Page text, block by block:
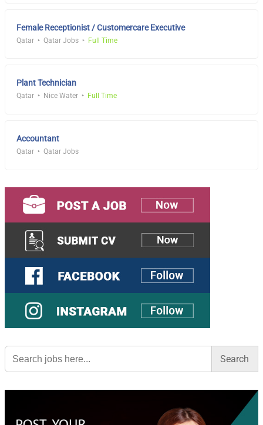
Female Receptionist / Customercare Executive
Qatar Qatar Jobs Full Time
Plant Technician
Qatar Nice Water Full Time
Accountant
Qatar Qatar Jobs
Search
for: